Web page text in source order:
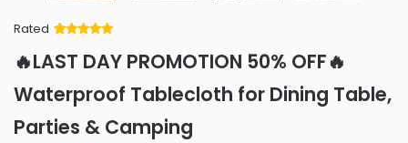
Rated
of 5 based
on
ratings
🔥LAST DAY PROMOTION 50% OFF🔥
Waterproof Tablecloth for Dining Table,
Parties & Camping